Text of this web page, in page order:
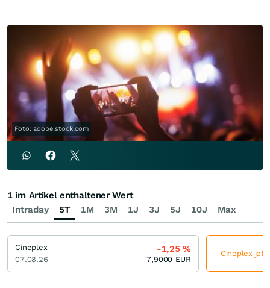
Foto: adobe.stock.com
Intraday 5T 1M 3M 1J 3J 5J 10J Max
1 im Artikel enthaltener Wert
Cineplex
07.08.26
-1,25%
7,9000 EUR
Cineplex